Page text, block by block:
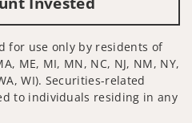
for use only by residents of
ME, MI, MN, NC, NJ, NM, NY,
WI). Securities-related
to individuals residing in any